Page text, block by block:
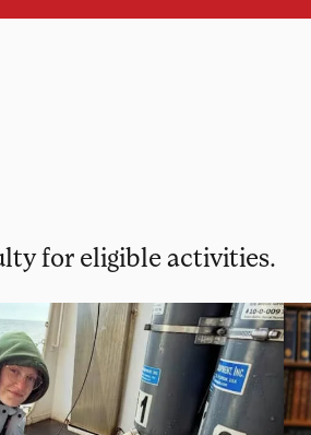
for eligible activities.